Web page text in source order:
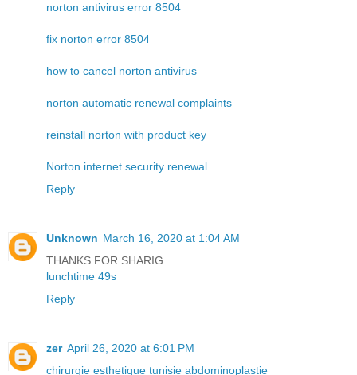
norton antivirus error 8504
fix norton error 8504
how to cancel norton antivirus
norton automatic renewal complaints
reinstall norton with product key
Norton internet security renewal
Reply
Unknown March 16, 2020 at 1:04 AM
THANKS FOR SHARIG.
lunchtime 49s
Reply
zer April 26, 2020 at 6:01 PM
chirurgie esthetique tunisie abdominoplastie